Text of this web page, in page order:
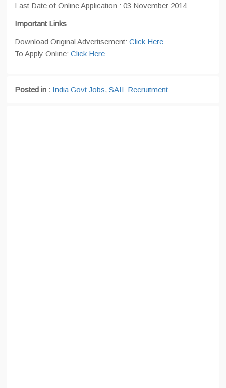
Last Date of Online Application : 03 November 2014
Important Links
Download Original Advertisement: Click Here
To Apply Online: Click Here
Posted in : India Govt Jobs, SAIL Recruitment